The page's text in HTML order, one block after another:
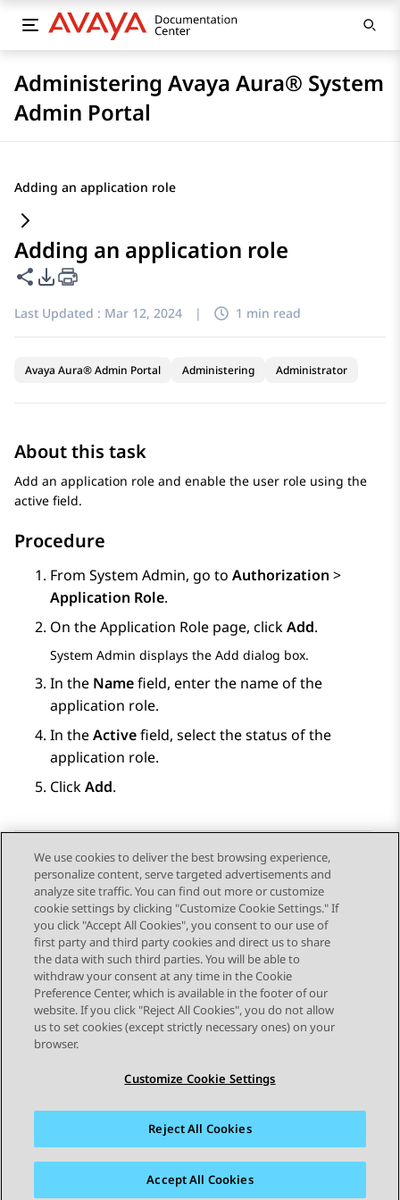
Administering Avaya Aura® System
Admin Portal
Adding an application role
Adding an application role
Share this page
PDF Export Options
Last Updated : Mar 12, 2024 | 1 min read
Avaya Aura® Admin Portal Administering Administrator
About this task
Add an application role and enable the user role using the
active field.
Procedure
From System Admin, go to Authorization >
Application Role.
On theApplication Role page, clickAdd.
System Admin displays the Add dialog box.
In the Namefield, enter the name of the
application role.
In theActivefield, select the status of the
application role.
ClickAdd.
Send Feedback
Topic navigation
Previous Topic Next Topic
STAY CONNECTED
Sitemap Terms of use Privacy
Cookie Policy
Accessibility
We use cookies to deliver the best browsing experience,
personalize content, serve targeted advertisements and
analyze site traffic. You can find out more or customize
cookie settings by clicking "Customize Cookie Settings." If
you click "Accept All Cookies", you consent to our use of
first party and third party cookies and direct us to share
the data with such third parties. You will be able to
withdraw your consent at any time in the Cookie
Preference Center, which is available in the footer of our
website. If you click "Reject All Cookies", you do not allow
us to set cookies (except strictly necessary ones) on your
browser.
Customize Cookie Settings
Reject All Cookies
Accept All Cookies